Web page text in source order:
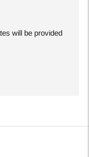
will be provided